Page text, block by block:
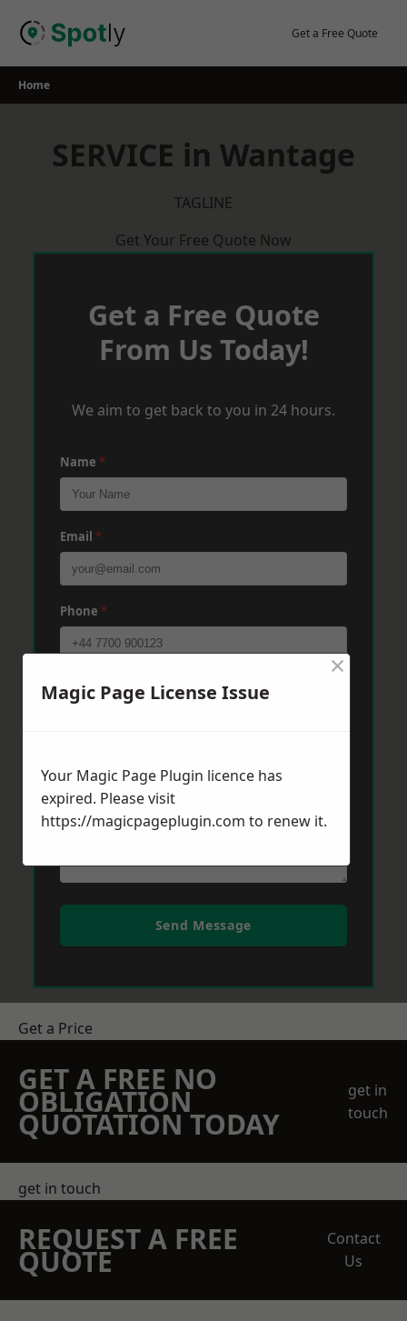
Get a Free Quote
Home
SERVICE in Wantage
TAGLINE
Get Your Free Quote Now
Get a Free Quote
From Us Today!
We aim to get back to you in 24 hours.
Name *
Email *
Phone *
Post Code *
Send Message
Get a Price
GET A FREE NO
OBLIGATION
QUOTATION TODAY
get in
touch
get in touch
REQUEST A FREE
QUOTE
Contact
Us
Magic Page License Issue
×
Your Magic Page Plugin licence has
expired. Please visit
https://magicpageplugin.com to renew it.